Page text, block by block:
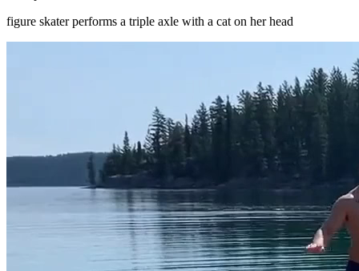
figure skater performs a triple axle with a cat on her head